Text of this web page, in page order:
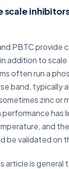
scale
PBTC provide
addition to
often run a
band, typically
zinc or
has
and
be validated on
article is general